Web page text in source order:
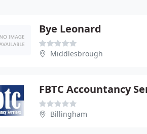
Bye Leonard
Middlesbrough
Billingham